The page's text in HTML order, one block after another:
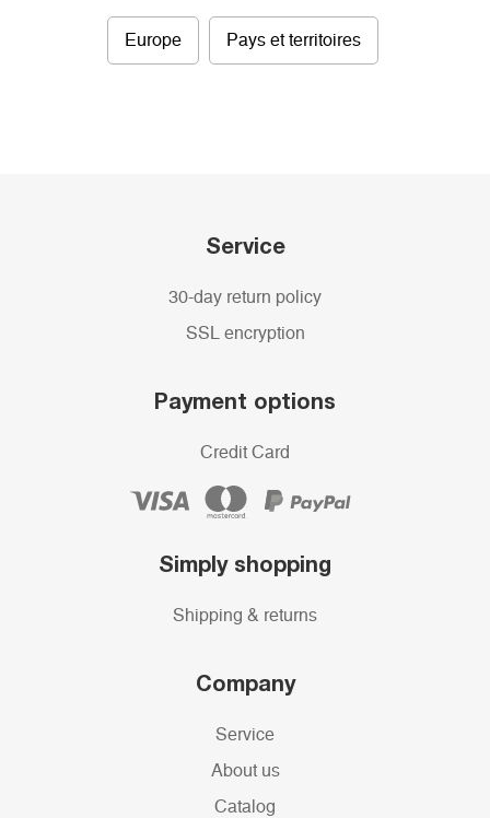
Europe Pays et territoires
Service
30-day return policy
SSL encryption
Payment options
Credit Card
Simply shopping
Shipping & returns
Company
Service
About us
Catalog